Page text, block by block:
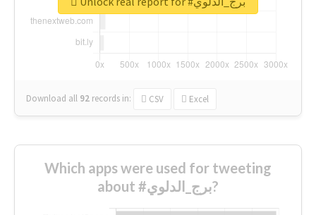
Download all 92 records in: CSV Excel
Which apps were used for tweeting
about #برج_الدلوي?